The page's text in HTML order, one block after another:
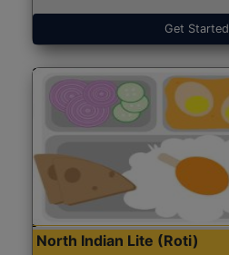
Get Started
North Indian Lite (Roti)